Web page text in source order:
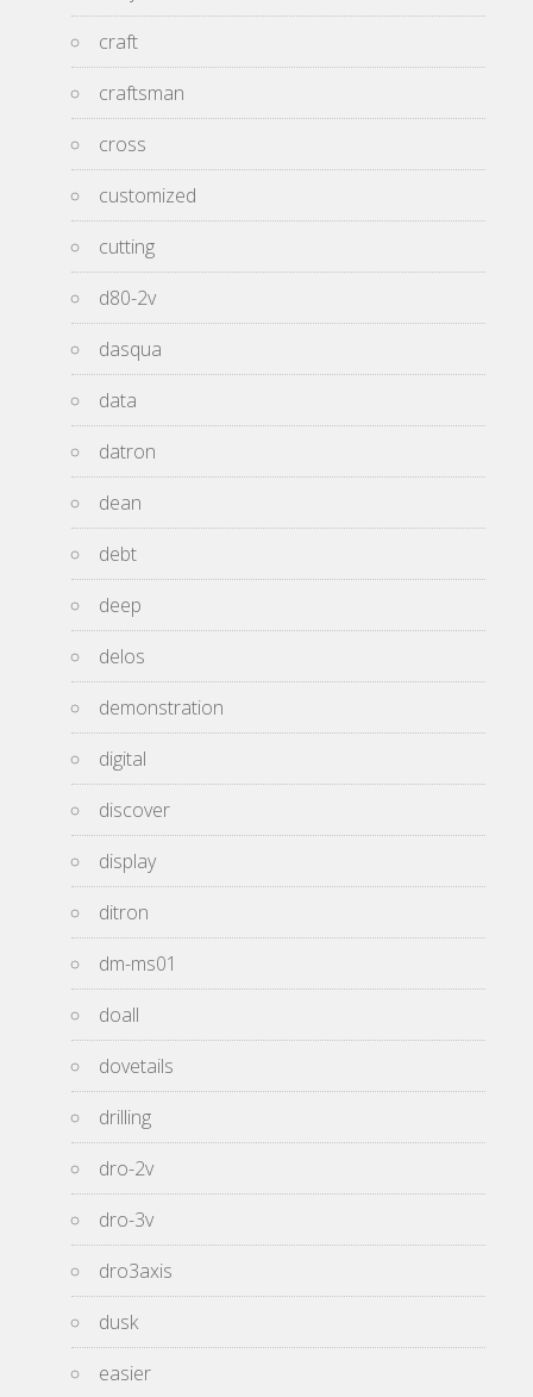
craft
craftsman
cross
customized
cutting
d80-2v
dasqua
data
datron
dean
debt
deep
delos
demonstration
digital
discover
display
ditron
dm-ms01
doall
dovetails
drilling
dro-2v
dro-3v
dro3axis
dusk
easier